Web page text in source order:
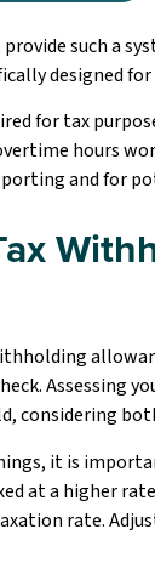
such a
designed
for tax
hours
and for
Assessing
considering
it is
at a higher
rate.